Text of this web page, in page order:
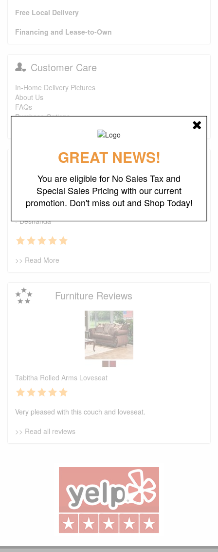
Free Local Delivery
Financing and Lease-to-Own
Customer Care
In-Home Delivery Pictures
About Us
FAQs
Purchase Options
Testimonials
I just wanted to say that this is one of the best places I've
found ever. The prices are great. I first bought a headboard,
now I'm looking to purchase a recliner and a ottoman. I also
look forward to finding more deals. Keep up the good work.
- Deshanda
>> Read More
Furniture Reviews
Tabitha Rolled Arms Loveseat
Very pleased with this couch and loveseat.
>> Read all reviews
GREAT NEWS!
You are eligible for No Sales Tax and
Special Sales Pricing with our current
promotion. Don't miss out and Shop Today!